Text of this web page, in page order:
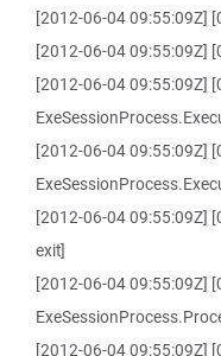
[2012-06-04 09:55:09Z]
[2012-06-04 09:55:09Z]
[2012-06-04 09:55:09Z]
[2012-06-04 09:55:09Z]
[2012-06-04 09:55:09Z]
exit]
[2012-06-04 09:55:09Z]
[2012-06-04 09:55:09Z]